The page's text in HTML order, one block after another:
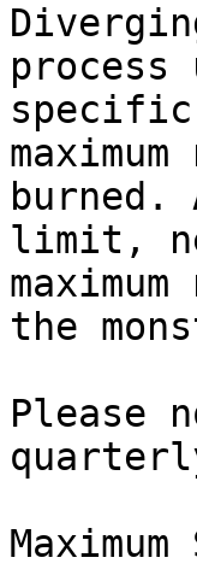
specific
burned.
limit,
the
Please